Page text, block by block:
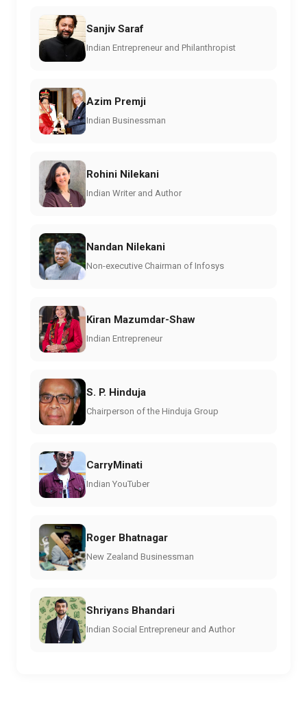
Sanjiv Saraf
Indian Entrepreneur and Philanthropist
Azim Premji
Indian Businessman
Rohini Nilekani
Indian Writer and Author
Nandan Nilekani
Non-executive Chairman of Infosys
Kiran Mazumdar-Shaw
Indian Entrepreneur
S. P. Hinduja
Chairperson of the Hinduja Group
CarryMinati
Indian YouTuber
Roger Bhatnagar
New Zealand Businessman
Shriyans Bhandari
Indian Social Entrepreneur and Author